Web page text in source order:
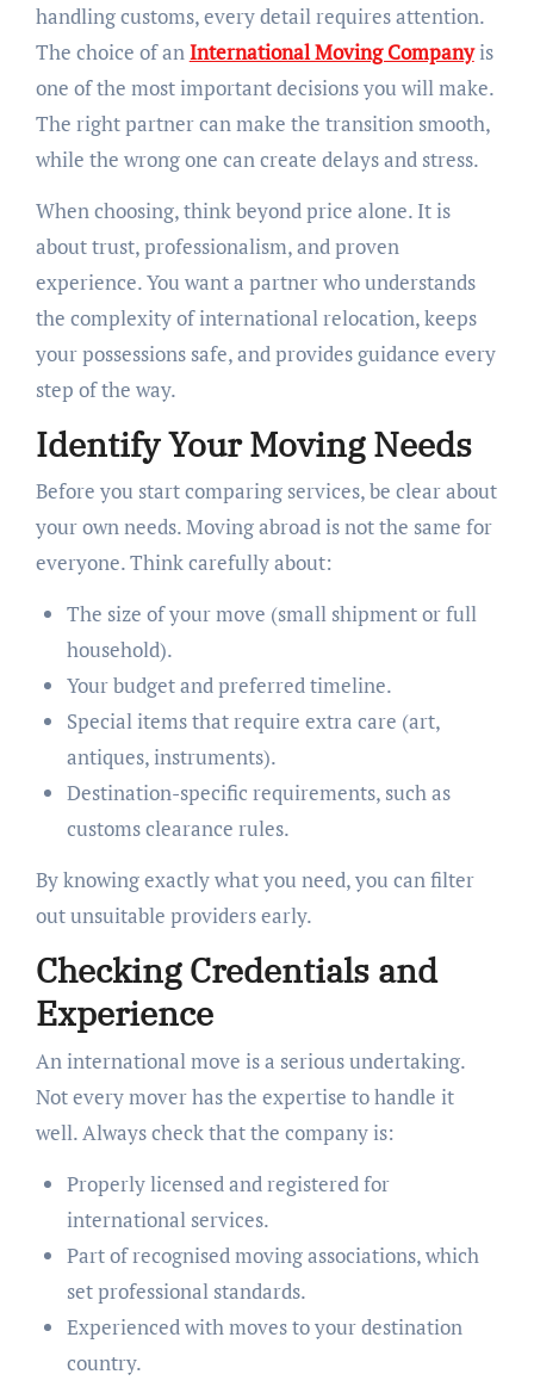
handling customs, every detail requires attention.
The choice of an International Moving Companyis
one of the most important decisions you will make.
The right partner can make the transition smooth,
while the wrong one can create delays and stress.
When choosing, think beyond price alone. It is
about trust, professionalism, and proven
experience. You want a partner who understands
the complexity of international relocation, keeps
your possessions safe, and provides guidance every
step of the way.
Identify Your Moving Needs
Before you start comparing services, be clear about
your own needs. Moving abroad is not the same for
everyone. Think carefully about:
The size of your move (small shipment or full
household).
Your budget and preferred timeline.
Special items that require extra care (art,
antiques, instruments).
Destination-specific requirements, such as
customs clearance rules.
By knowing exactly what you need, you can filter
out unsuitable providers early.
Checking Credentials and
Experience
An international move is a serious undertaking.
Not every mover has the expertise to handle it
well. Always check that the company is:
Properly licensed and registered for
international services.
Part of recognised moving associations, which
set professional standards.
Experienced with moves to your destination
country.